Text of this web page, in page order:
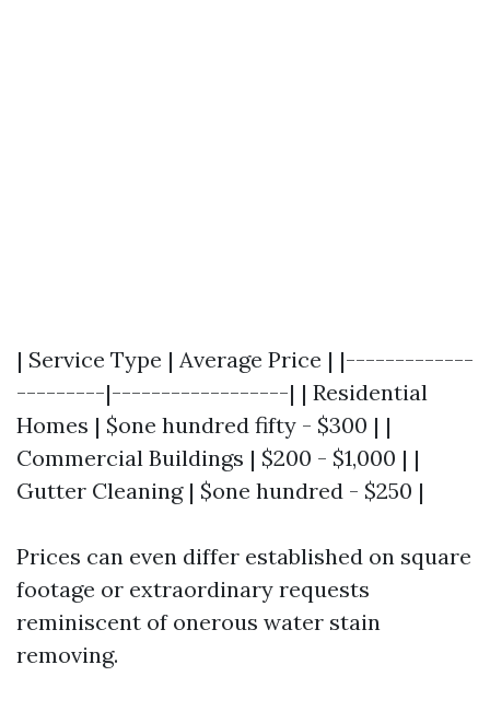
| Service Type | Average Price | |-------------
---------|------------------| | Residential
Homes | $one hundred fifty - $300 | |
Commercial Buildings | $200 - $1,000 | |
Gutter Cleaning | $one hundred - $250 |
Prices can even differ established on square
footage or extraordinary requests
reminiscent of onerous water stain
removing.